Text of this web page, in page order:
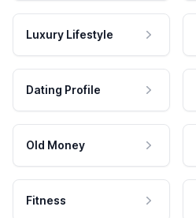
Luxury Lifestyle
Dating Profile
Old Money
Fitness